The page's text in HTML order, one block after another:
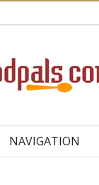
NAVIGATION